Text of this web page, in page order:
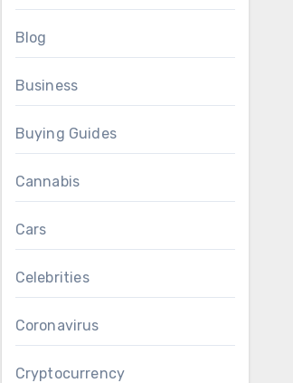
Blog
Business
Buying Guides
Cannabis
Cars
Celebrities
Coronavirus
Cryptocurrency